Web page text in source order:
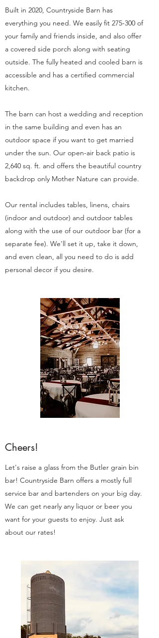
Built in 2020, Countryside Barn has
everything you need. We easily fit 275-300 of
your family and friends inside, and also offer
a covered side porch along with seating
outside. The fully heated and cooled barn is
accessible and has a certified commercial
kitchen.
The barn can host a wedding and reception
in the same building and even has an
outdoor space if you want to get married
under the sun. Our open-air back patio is
2,640 sq. ft. and offers the beautiful country
backdrop only Mother Nature can provide.
Our rental includes tables, linens, chairs
(indoor and outdoor) and outdoor tables
along with the use of our outdoor bar (for a
separate fee). We'll set it up, take it down,
and even clean, all you need to do is add
personal decor if you desire.
Cheers!
Let's raise a glass from the Butler grain bin
bar! Countryside Barn offers a mostly full
service bar and bartenders on your big day.
We can get nearly any liquor or beer you
want for your guests to enjoy. Just ask
about our rates!